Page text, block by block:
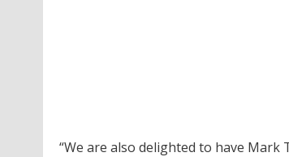
“We are also delighted to have